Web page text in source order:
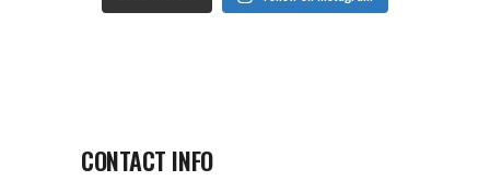
CONTACT INFO